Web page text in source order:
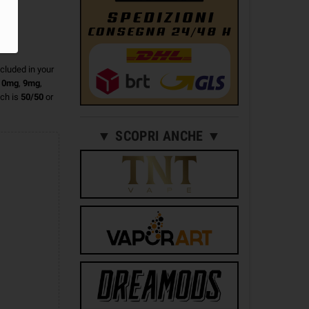
in your
0mg 9mg
is 50/50 or
▼ SCOPRI ANCHE ▼